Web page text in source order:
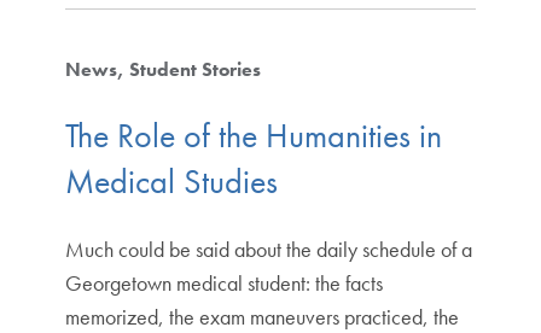
News Student Stories
The Role of the Humanities in
Medical Studies
Much could be said about the daily schedule of a
Georgetown medical student: the facts
memorized, the exam maneuvers practiced, the